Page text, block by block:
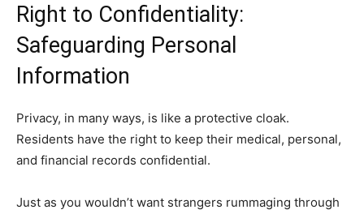
Right to Confidentiality:
Safeguarding Personal
Information
Privacy, in many ways, is like a protective cloak.
Residents have the right to keep their medical, personal,
and financial records confidential.
Just as you wouldn’t want strangers rummaging through